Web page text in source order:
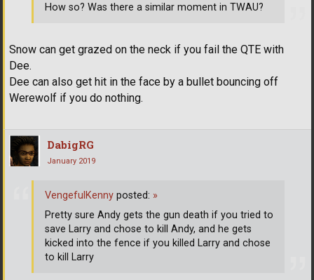
Snow can get grazed on the neck if you fail the QTE with
Dee.
Dee can also get hit in the face by a bullet bouncing off
Werewolf if you do nothing.
How so? Was there a similar moment in TWAU?
DabigRG
January 2019
VengefulKenny posted: »
Pretty sure Andy gets the gun death if you tried to
save Larry and chose to kill Andy, and he gets
kicked into the fence if you killed Larry and chose
to kill Larry